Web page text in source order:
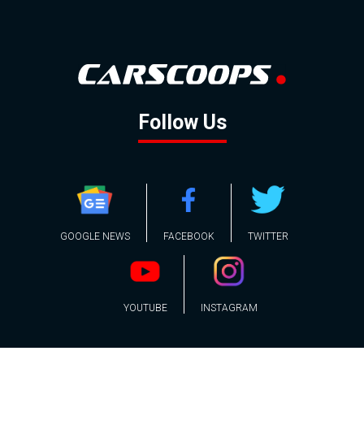
Follow Us
GOOGLE NEWS FACEBOOK TWITTER
YOUTUBE INSTAGRAM